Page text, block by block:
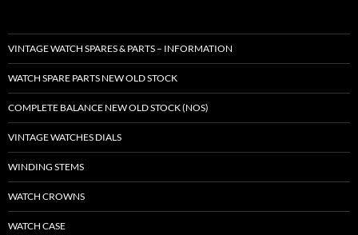
VINTAGE WATCH SPARES & PARTS – INFORMATION
WATCH SPARE PARTS NEW OLD STOCK
COMPLETE BALANCE NEW OLD STOCK (NOS)
VINTAGE WATCHES DIALS
WINDING STEMS
WATCH CROWNS
WATCH CASE